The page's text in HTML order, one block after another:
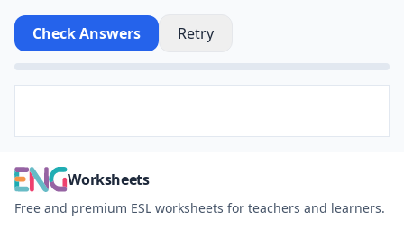
Check Answers Retry
Worksheets
Free and premium ESL worksheets for teachers and learners.